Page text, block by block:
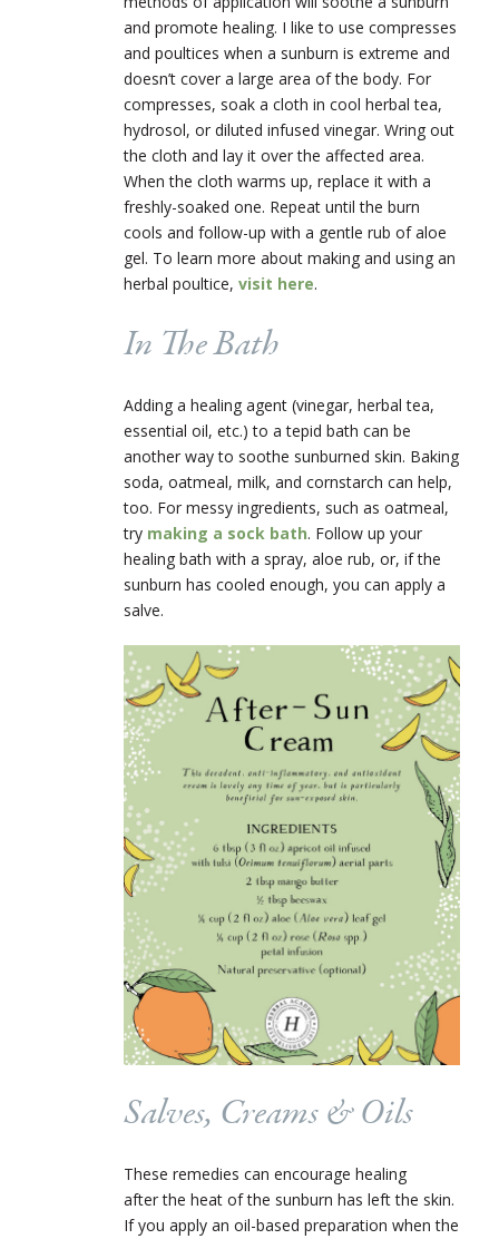
and promote healing. I like to use compresses
and poultices when a sunburn is extreme and
doesn’t cover a large area of the body. For
compresses, soak a cloth in cool herbal tea,
hydrosol, or diluted infused vinegar. Wring out
the cloth and lay it over the affected area.
When the cloth warms up, replace it with a
freshly-soaked one. Repeat until the burn
cools and follow-up with a gentle rub of aloe
gel. To learn more about making and using an
herbal poultice, visit here.
In The Bath
Adding a healing agent (vinegar, herbal tea,
essential oil, etc.) to a tepid bath can be
another way to soothe sunburned skin. Baking
soda, oatmeal, milk, and cornstarch can help,
too. For messy ingredients, such as oatmeal,
try making a sock bath. Follow up your
healing bath with a spray, aloe rub, or, if the
sunburn has cooled enough, you can apply a
salve.
Salves, Creams & Oils
These remedies can encourage healing
after the heat of the sunburn has left the skin.
If you apply an oil-based preparation when the